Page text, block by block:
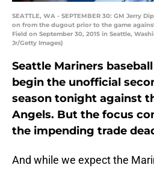
SEATTLE, WA - SEPTEMBER 30: GM Jerry
on from the dugout prior to the game
Field on September 30, 2015 in Seattle,
Jr/Getty Images)
Seattle Mariners
begin the unofficial
season tonight against
Angels. But the focus
the impending trade
And while we expect the